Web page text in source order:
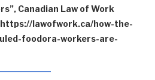
Canadian Law of Work
lawofwork.ca/how-the-
foodora-workers-are-